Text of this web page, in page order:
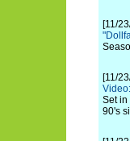
[11/
[11/
Set in
90's